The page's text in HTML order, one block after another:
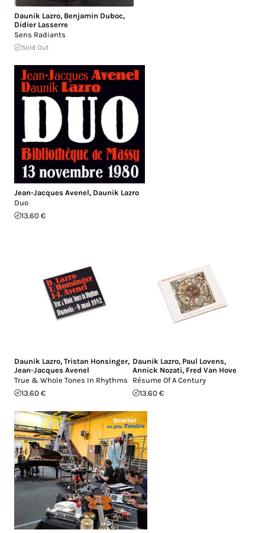
Daunik Lazro, Benjamin Duboc,
Didier Lasserre
Sens Radiants
Sold Out
Jean-Jacques Avenel, Daunik Lazro
Duo
13.60 €
Daunik Lazro, Tristan Honsinger,
Jean-Jacques Avenel
True & Whole Tones In Rhythms
13.60 €
Daunik Lazro, Paul Lovens,
Annick Nozati, Fred Van Hove
Résume Of A Century
13.60 €